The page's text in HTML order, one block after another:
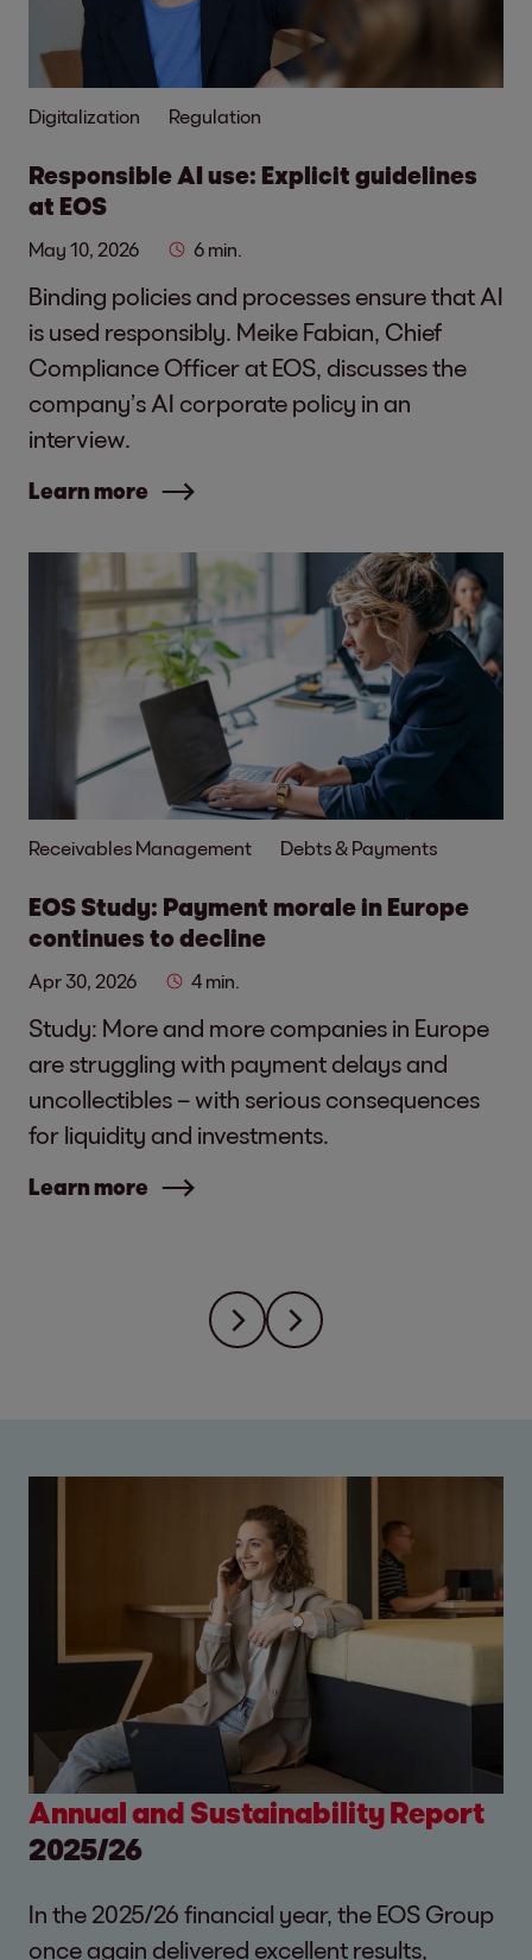
Digitalization Regulation
Responsible AI use: Explicit guidelines
at EOS
May 10, 2026 6 min.
Binding policies and processes ensure that AI
is used responsibly. Meike Fabian, Chief
Compliance Officer at EOS, discusses the
company’s AI corporate policy in an
interview.
Learn more
Receivables Management Debts & Payments
EOS Study: Payment morale in Europe
continues to decline
Apr 30, 2026 4 min.
Study: More and more companies in Europe
are struggling with payment delays and
uncollectibles – with serious consequences
for liquidity and investments.
Learn more
Annual and Sustainability Report
2025/26
In the 2025/26 financial year, the EOS Group
once again delivered excellent results,